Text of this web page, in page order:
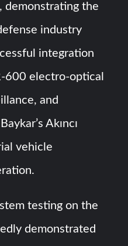
demonstrating the
industry
integration
600 electro-optical
and
Akıncı
vehicle
testing on the
demonstrated